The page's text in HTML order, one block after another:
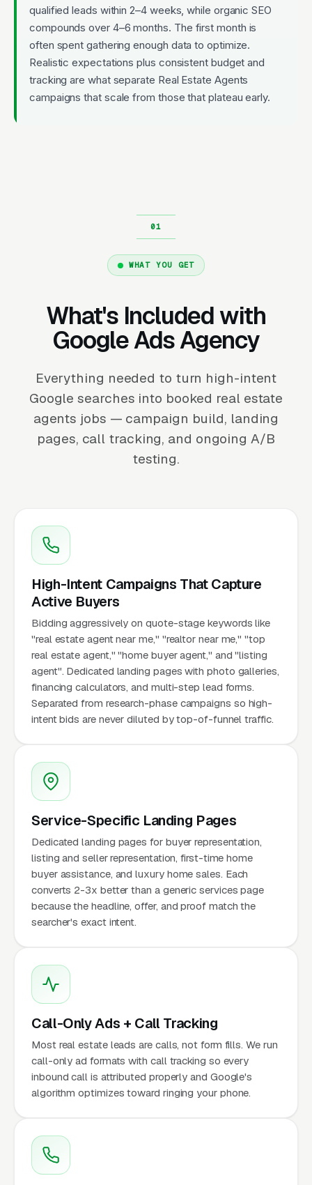
qualified leads within 2–4 weeks, while organic SEO
compounds over 4–6 months. The first month is
often spent gathering enough data to optimize.
Realistic expectations plus consistent budget and
tracking are what separate Real Estate Agents
campaigns that scale from those that plateau early.
WHAT YOU GET
What's Included with
Google Ads Agency
Everything needed to turn high-intent
Google searches into booked real estate
agents jobs — campaign build, landing
pages, call tracking, and ongoing A/B
testing.
High-Intent Campaigns That Capture
Active Buyers
Bidding aggressively on quote-stage keywords like
"real estate agent near me," "realtor near me," "top
real estate agent," "home buyer agent," and "listing
agent". Dedicated landing pages with photo galleries,
financing calculators, and multi-step lead forms.
Separated from research-phase campaigns so high-
intent bids are never diluted by top-of-funnel traffic.
Service-Specific Landing Pages
Dedicated landing pages for buyer representation,
listing and seller representation, first-time home
buyer assistance, and luxury home sales. Each
converts 2-3x better than a generic services page
because the headline, offer, and proof match the
searcher's exact intent.
Call-Only Ads + Call Tracking
Most real estate leads are calls, not form fills. We run
call-only ad formats with call tracking so every
inbound call is attributed properly and Google's
algorithm optimizes toward ringing your phone.